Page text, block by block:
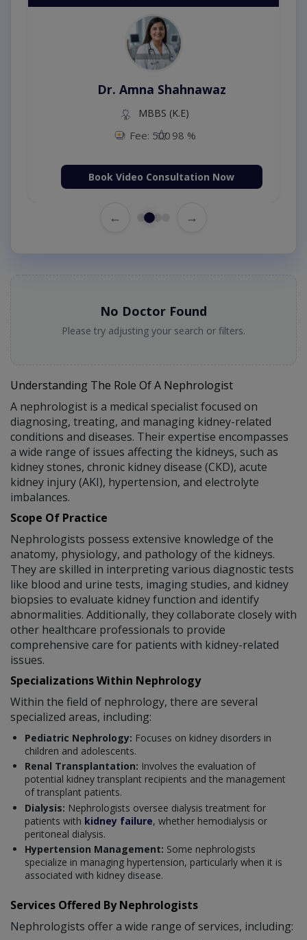
Dr. Amna Shahnawaz
MBBS (K.E)
Fee: 500 98 %
Book Video Consultation Now
← →
No Doctor Found
Please try adjusting your search or filters.
Understanding The Role Of A Nephrologist
A nephrologist is a medical specialist focused on
diagnosing, treating, and managing kidney-related
conditions and diseases. Their expertise encompasses
a wide range of issues affecting the kidneys, such as
kidney stones, chronic kidney disease (CKD), acute
kidney injury (AKI), hypertension, and electrolyte
imbalances.
Scope Of Practice
Nephrologists possess extensive knowledge of the
anatomy, physiology, and pathology of the kidneys.
They are skilled in interpreting various diagnostic tests
like blood and urine tests, imaging studies, and kidney
biopsies to evaluate kidney function and identify
abnormalities. Additionally, they collaborate closely with
other healthcare professionals to provide
comprehensive care for patients with kidney-related
issues.
Specializations Within Nephrology
Within the field of nephrology, there are several
specialized areas, including:
Pediatric Nephrology: Focuses on kidney disorders in
children and adolescents.
Renal Transplantation: Involves the evaluation of
potential kidney transplant recipients and the management
of transplant patients.
Dialysis: Nephrologists oversee dialysis treatment for
patients with kidney failure, whether hemodialysis or
peritoneal dialysis.
Hypertension Management: Some nephrologists
specialize in managing hypertension, particularly when it is
associated with kidney disease.
Services Offered By Nephrologists
Nephrologists offer a wide range of services, including: